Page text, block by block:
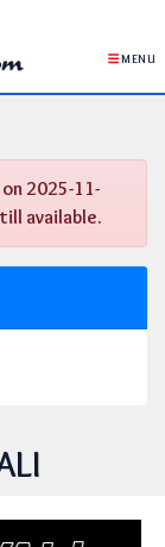
MENU
on 2025-11-
available.